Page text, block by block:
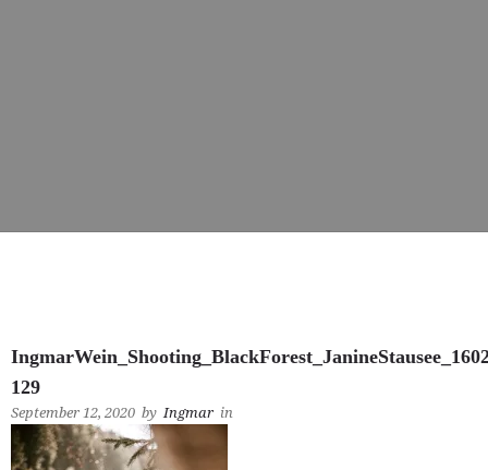
129
September 12, 2020 by Ingmar in